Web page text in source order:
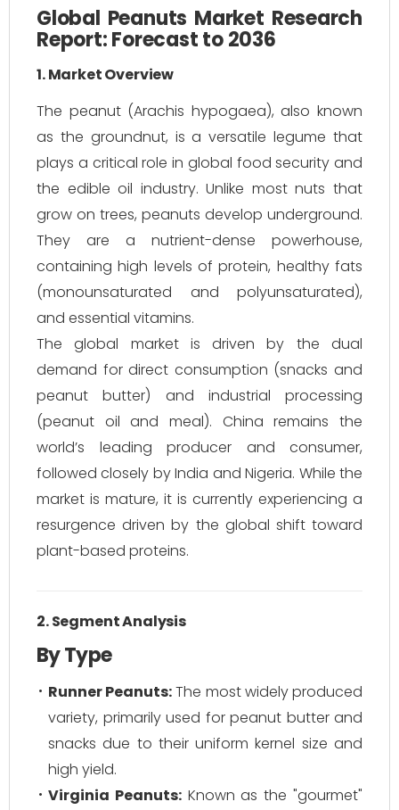
Global Peanuts Market Research
Report: Forecast to 2036
1. Market Overview
The peanut (Arachis hypogaea), also known
as the groundnut, is a versatile legume that
plays a critical role in global food security and
the edible oil industry. Unlike most nuts that
grow on trees, peanuts develop underground.
They are a nutrient-dense powerhouse,
containing high levels of protein, healthy fats
(monounsaturated and polyunsaturated),
and essential vitamins.
The global market is driven by the dual
demand for direct consumption (snacks and
peanut butter) and industrial processing
(peanut oil and meal). China remains the
world’s leading producer and consumer,
followed closely by India and Nigeria. While the
market is mature, it is currently experiencing a
resurgence driven by the global shift toward
plant-based proteins.
2. Segment Analysis
By Type
Runner Peanuts:The most widely produced
variety, primarily used for peanut butter and
snacks due to their uniform kernel size and
high yield.
Virginia Peanuts:Known as the "gourmet"